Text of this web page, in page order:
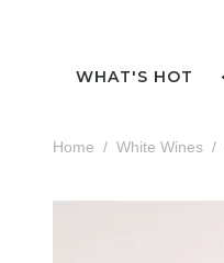
WHAT'S HOT
Home White Wines